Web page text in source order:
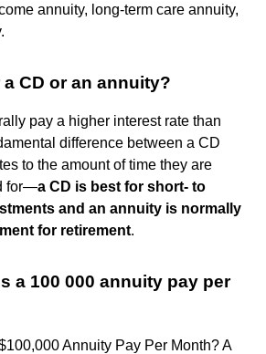
annuity, long-term care annuity,
CD or an annuity?
pay a higher interest rate than
difference between a CD
to the amount of time they are
for—a CD is best for short- to
and an annuity is normally
for retirement.
a 100 000 annuity pay per
Annuity Pay Per Month? A